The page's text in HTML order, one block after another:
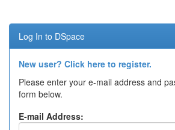
Log In to DSpace
New user? Click here to register.
Please enter your e-mail address and
form below.
E-mail Address: